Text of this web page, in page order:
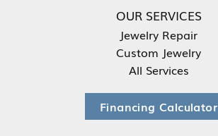
OUR SERVICES
Jewelry Repair
Custom Jewelry
All Services
Financing Calculator